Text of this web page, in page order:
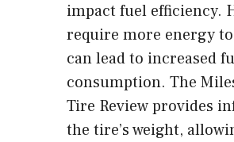
impact fuel efficiency.
require more energy
can lead to increased
consumption. The
Tire Review provides
the tire’s weight,